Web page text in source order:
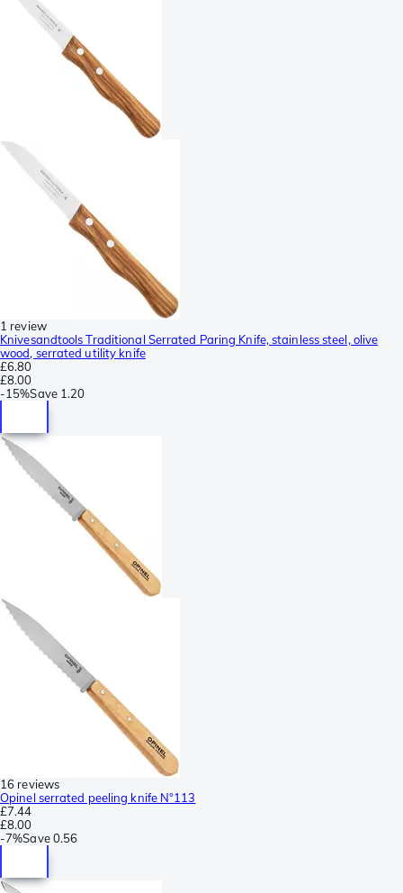
1 review
Knivesandtools Traditional Serrated Paring Knife, stainless steel, olive
wood, serrated utility knife
£6.80
£8.00
-15%Save 1.20
16 reviews
Opinel serrated peeling knife N°113
£7.44
£8.00
-7%Save 0.56